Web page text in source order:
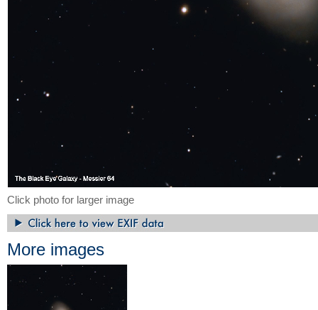
Click photo for larger image
More images